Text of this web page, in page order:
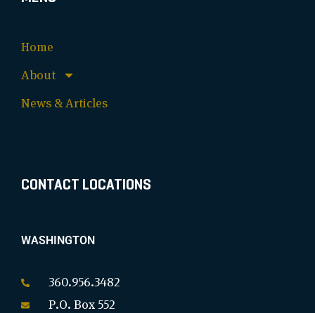
Home
About
News & Articles
CONTACT LOCATIONS
WASHINGTON
360.956.3482
P.O. Box 552